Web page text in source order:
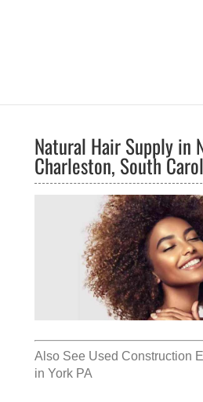
Natural Hair Supply in
Charleston, South
Also See Used Construction
in York PA